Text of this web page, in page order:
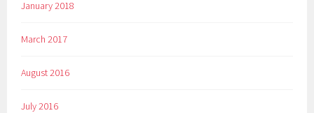
January 2018
March 2017
August 2016
July 2016